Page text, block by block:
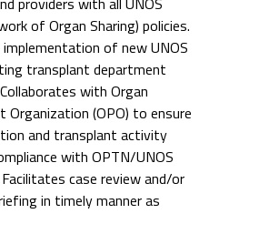
of Organ Sharing) policies.
of new UNOS
transplant department
with Organ
Organization (OPO) to ensure
and transplant activity
with OPTN/UNOS
case review and/or
in timely manner as